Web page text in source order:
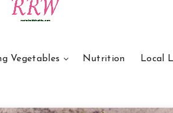
Vegetables Nutrition Local